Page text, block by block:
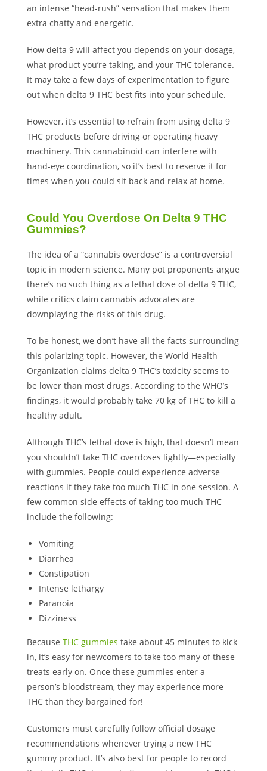
an intense “head-rush” sensation that makes them
extra chatty and energetic.
How delta 9 will affect you depends on your dosage,
what product you’re taking, and your THC tolerance.
It may take a few days of experimentation to figure
out when delta 9 THC best fits into your schedule.
However, it’s essential to refrain from using delta 9
THC products before driving or operating heavy
machinery. This cannabinoid can interfere with
hand-eye coordination, so it’s best to reserve it for
times when you could sit back and relax at home.
Could You Overdose On Delta 9 THC
Gummies?
The idea of a “cannabis overdose” is a controversial
topic in modern science. Many pot proponents argue
there’s no such thing as a lethal dose of delta 9 THC,
while critics claim cannabis advocates are
downplaying the risks of this drug.
To be honest, we don’t have all the facts surrounding
this polarizing topic. However, the World Health
Organization claims delta 9 THC’s toxicity seems to
be lower than most drugs. According to the WHO’s
findings, it would probably take 70 kg of THC to kill a
healthy adult.
Although THC’s lethal dose is high, that doesn’t mean
you shouldn’t take THC overdoses lightly—especially
with gummies. People could experience adverse
reactions if they take too much THC in one session. A
few common side effects of taking too much THC
include the following:
Vomiting
Diarrhea
Constipation
Intense lethargy
Paranoia
Dizziness
Because THC gummies take about 45 minutes to kick
in, it’s easy for newcomers to take too many of these
treats early on. Once these gummies enter a
person’s bloodstream, they may experience more
THC than they bargained for!
Customers must carefully follow official dosage
recommendations whenever trying a new THC
gummy product. It’s also best for people to record